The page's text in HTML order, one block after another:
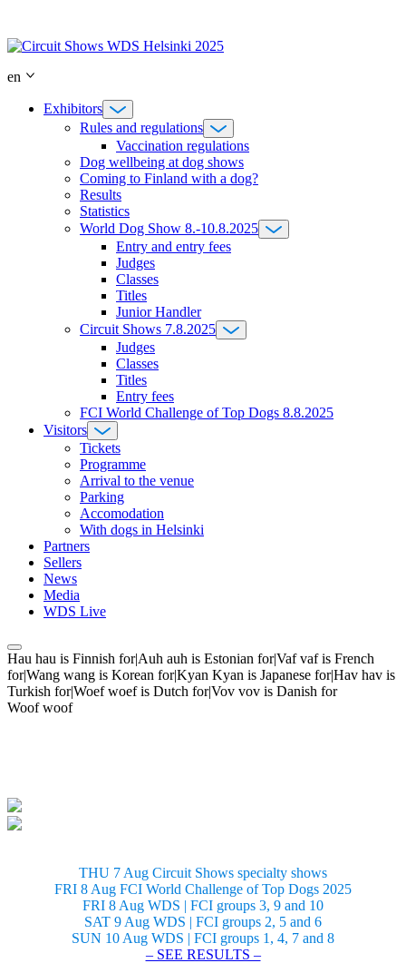
content
en
Exhibitors
Rules and regulations
Vaccination regulations
Dog wellbeing at dog shows
Coming to Finland with a dog?
Results
Statistics
World Dog Show 8.-10.8.2025
Entry and entry fees
Judges
Classes
Titles
Junior Handler
Circuit Shows 7.8.2025
Judges
Classes
Titles
Entry fees
FCI World Challenge of Top Dogs 8.8.2025
Visitors
Tickets
Programme
Arrival to the venue
Parking
Accomodation
With dogs in Helsinki
Partners
Sellers
News
Media
WDS Live
Hau hau is Finnish for|Auh auh is Estonian for|Vaf vaf is French
for|Wang wang is Korean for|Kyan Kyan is Japanese for|Hav hav is
Turkish for|Woef woef is Dutch for|Vov vov is Danish for
Woof woof
THU 7 Aug Circuit Shows specialty shows
FRI 8 Aug FCI World Challenge of Top Dogs 2025
FRI 8 Aug WDS | FCI groups 3, 9 and 10
SAT 9 Aug WDS | FCI groups 2, 5 and 6
SUN 10 Aug WDS | FCI groups 1, 4, 7 and 8
– SEE RESULTS –